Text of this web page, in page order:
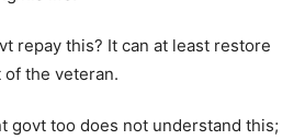
repay this? It can at least restore
the veteran.
govt too does not understand this;